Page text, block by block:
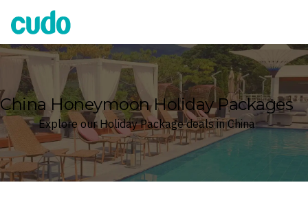
Cudo
China Honeymoon Holiday Packages
Explore our Holiday Package deals in China